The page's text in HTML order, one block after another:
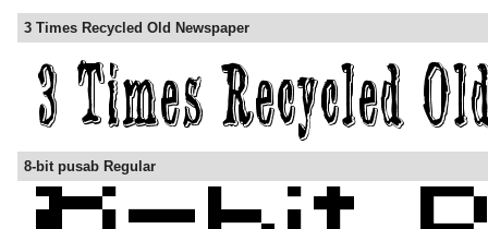
3 Times Recycled Old Newspaper
8-bit pusab Regular